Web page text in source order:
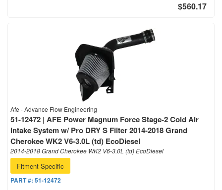
$560.17
Afe - Advance Flow Engineering
51-12472 | AFE Power Magnum Force Stage-2 Cold Air
Intake System w/ Pro DRY S Filter 2014-2018 Grand
Cherokee WK2 V6-3.0L (td) EcoDiesel
2014-2018 Grand Cherokee WK2 V6-3.0L (td) EcoDiesel
Fitment-Specific
PART #: 51-12472